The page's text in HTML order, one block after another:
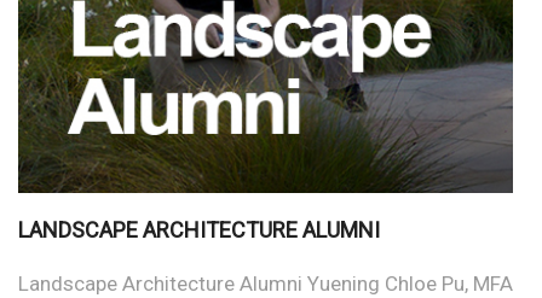
LANDSCAPE ARCHITECTURE ALUMNI
Landscape Architecture Alumni Yuening Chloe Pu, MFA